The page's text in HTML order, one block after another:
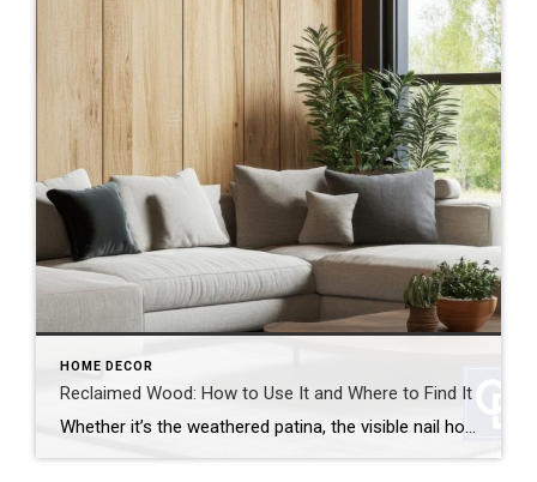
HOME DECOR
Reclaimed Wood: How to Use It and Where to Find It
Whether it’s the weathered patina, the visible nail holes or the sense of history, reclaimed wood brings instant character and warmth to any space. It’s also a sustainable choice that gives new life to old materials. But how can you use reclaimed wood and where can you find it? Let’s break it down. How to […]